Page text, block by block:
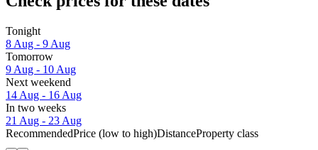
Tonight
8 Aug - 9 Aug
Tomorrow
9 Aug - 10 Aug
Next weekend
14 Aug - 16 Aug
In two weeks
21 Aug - 23 Aug
RecommendedPrice (low to high)DistanceProperty class